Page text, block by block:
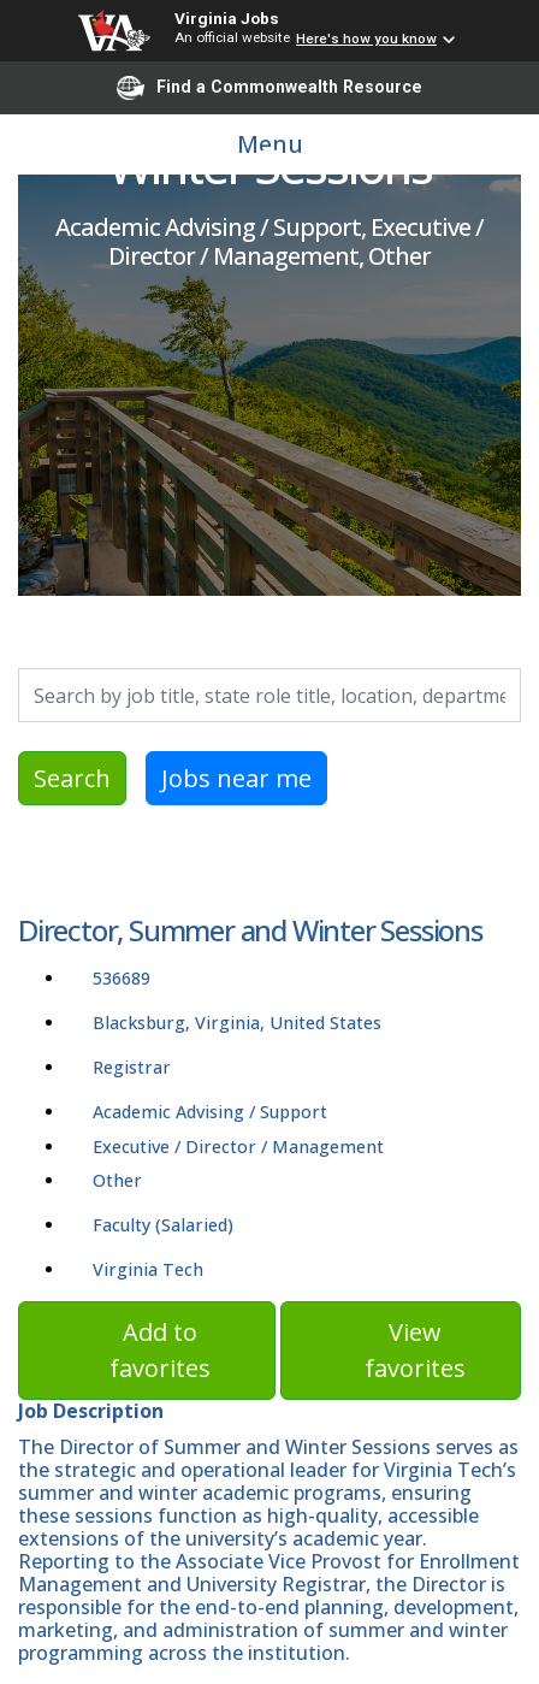
Virginia Jobs
An official website Here's how you know
Find a Commonwealth Resource
Menu
Director, Summer and
Winter Sessions
Academic Advising / Support, Executive /
Director / Management, Other
Search by job title, location, department, category, etc.
Search Jobs near me
Director, Summer and Winter Sessions
536689
Blacksburg, Virginia, United States
Registrar
Academic Advising / Support
Executive / Director / Management
Other
Faculty (Salaried)
Virginia Tech
Add to
favorites
View
favorites
Job Description
The Director of Summer and Winter Sessions serves as
the strategic and operational leader for Virginia Tech’s
summer and winter academic programs, ensuring
these sessions function as high-quality, accessible
extensions of the university’s academic year.
Reporting to the Associate Vice Provost for Enrollment
Management and University Registrar, the Director is
responsible for the end-to-end planning, development,
marketing, and administration of summer and winter
programming across the institution.